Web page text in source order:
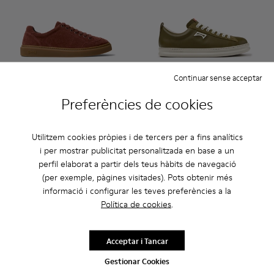
Preferències de cookies
Utilitzem cookies pròpies i de tercers per a fins analítics
i per mostrar publicitat personalitzada en base a un
perfil elaborat a partir dels teus hàbits de navegació
(per exemple, pàgines visitades). Pots obtenir més
informació i configurar les teves preferències a la
Política de cookies.
Gestionar Cookies
Continuar sense acceptar
Acceptar i Tancar
Runner Twentyfive - K101105-006 - Sabatilles de camussa
Runner Twentyfive - K101105-016 - Sabatilles de
Runner Twentyfive - K101105-015 - Sabatilles
Runner Twentyfive - K101105-013 -
Runner Twentyfive - K101105-
Runner Twentyfive -
Runner
Runner Twentyfive
-40%
Afegir
Runner - K101052-012 -
Runner - K101052-
Runner -
Runner
110 €
Afegir